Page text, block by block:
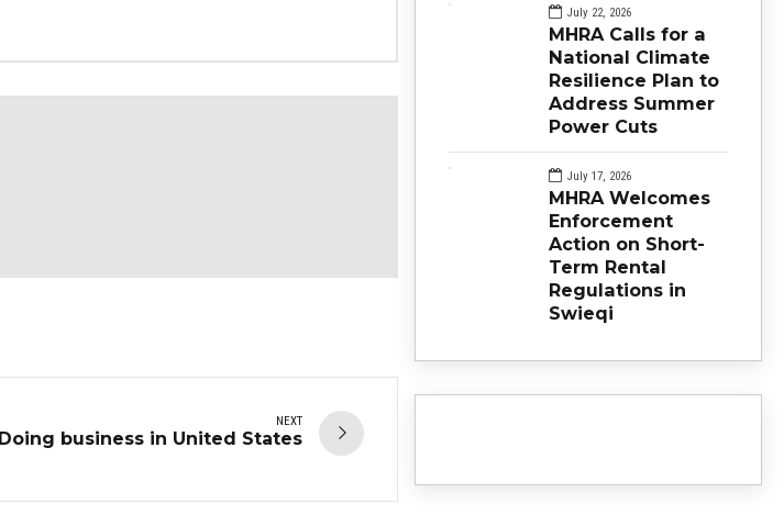
NEXT
Doing business in United States
July 22, 2026
MHRA Calls for a
National Climate
Resilience Plan to
Address Summer
Power Cuts
July 17, 2026
MHRA Welcomes
Enforcement
Action on Short-
Term Rental
Regulations in
Swieqi